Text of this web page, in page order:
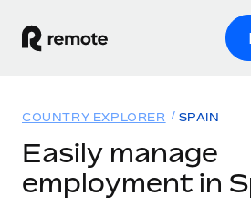
GLOBAL EMPLOYMENT
Solutions
COUNTRY EXPLORER SPAIN
Easily manage
employment in